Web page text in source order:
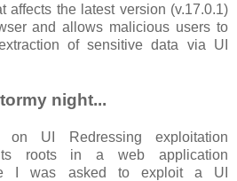
affects the latest version (v.17.0.1)
and allows malicious users to
of sensitive data via UI
night...
on UI Redressing exploitation
its roots in a web application
I was asked to exploit a UI